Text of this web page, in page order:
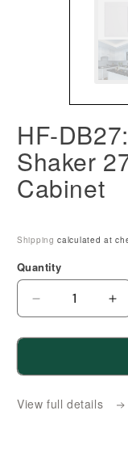
HF-
Shaker
Cabinet
Shipping calculated at
Quantity
Decrease
Frost
View full details